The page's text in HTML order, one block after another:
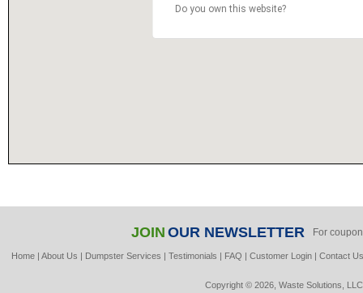
Do you own this website?
JOIN OUR NEWSLETTER For
Home |About Us | Dumpster Services |Testimonials | FAQ |Customer Login |Contact
Copyright © 2026, Waste Solutions,